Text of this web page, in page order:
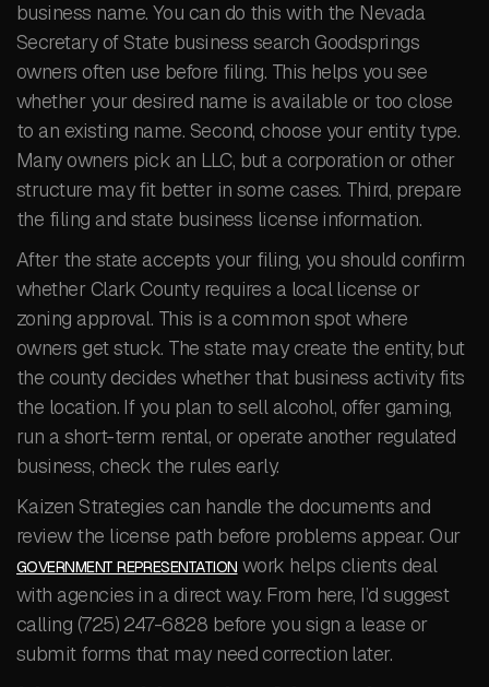
business name. You can do this with the Nevada
Secretary of State business search Goodsprings
owners often use before filing. This helps you see
whether your desired name is available or too close
to an existing name. Second, choose your entity type.
Many owners pick an LLC, but a corporation or other
structure may fit better in some cases. Third, prepare
the filing and state business license information.
After the state accepts your filing, you should confirm
whether Clark County requires a local license or
zoning approval. This is a common spot where
owners get stuck. The state may create the entity, but
the county decides whether that business activity fits
the location. If you plan to sell alcohol, offer gaming,
run a short-term rental, or operate another regulated
business, check the rules early.
Kaizen Strategies can handle the documents and
review the license path before problems appear. Our
GOVERNMENT REPRESENTATION work helps clients deal
with agencies in a direct way. From here, I’d suggest
calling (725) 247-6828 before you sign a lease or
submit forms that may need correction later.